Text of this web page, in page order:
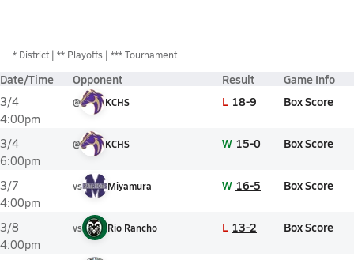
* District ** Playoffs *** Tournament
Date/Time Opponent Result Game Info
3/4
4:00pm
@ KCHS L 18-9 Box Score
3/4
6:00pm
@ KCHS W 15-0 Box Score
3/7
4:00pm
vs Miyamura W 16-5 Box Score
3/8
4:00pm
vs Rio Rancho L 13-2 Box Score